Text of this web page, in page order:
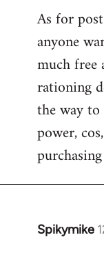
As for
anyone
much free
rationing
the way
power,
Spikymike
In